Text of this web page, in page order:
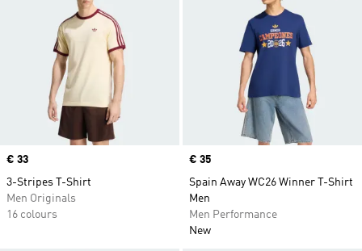
Price
€ 33
3-Stripes T-Shirt
Men Originals
16 colours
Price
€ 35
Spain Away WC26 Winner T-Shirt
Men
Men Performance
New